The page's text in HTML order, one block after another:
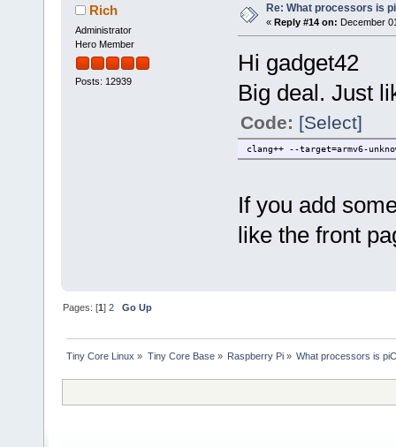
Rich
Administrator
Hero Member
Posts: 12939
Re: What processors is
« Reply #14 on: December
Hi gadget42
Big deal. Just
Code: [Select]
clang++ --target=armv6-
If you add
like the front
Pages: [1]2 Go Up
Tiny Core Linux » Tiny Core Base» Raspberry Pi» What processors is